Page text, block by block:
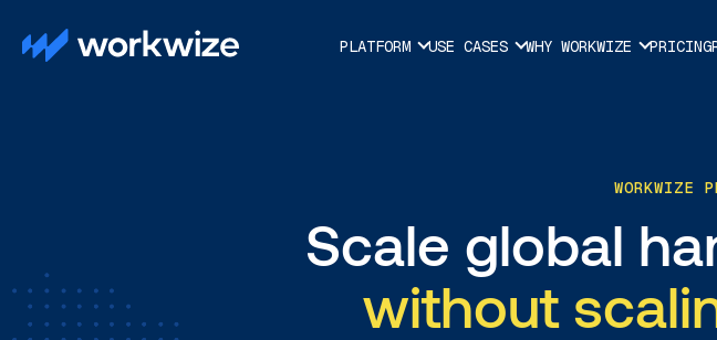
PLATFORM USE CASES WHY WORKWIZE PRICING
WORKWIZE
Scale global
without